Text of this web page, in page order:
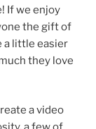
If we enjoy
the gift of
a little easier
they love
a video